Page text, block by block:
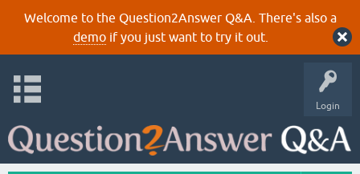
Welcome to the Question2Answer Q&A. There's also a
demoif you just want to try it out.
Login